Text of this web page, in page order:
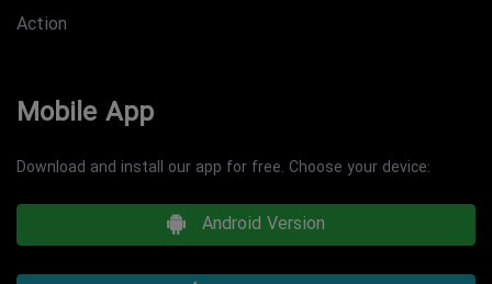
Action
Mobile App
Download and install our app for free. Choose your device:
Android Version